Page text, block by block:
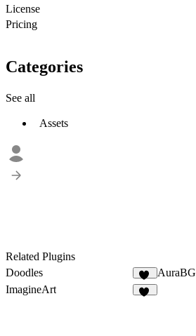
License
Pricing
Categories
See all
Assets
Related Plugins
Doodles
62
AuraBG
ImagineArt